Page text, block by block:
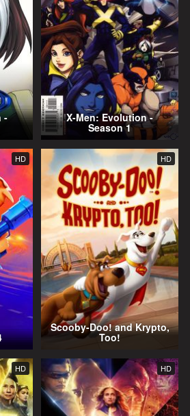
- X-Men: Evolution -
Season 1
HD HD
Scooby-Doo! and Krypto,
Too!
HD HD